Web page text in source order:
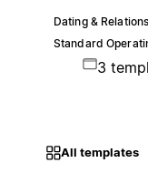
Dating &
Standard
3
All templates